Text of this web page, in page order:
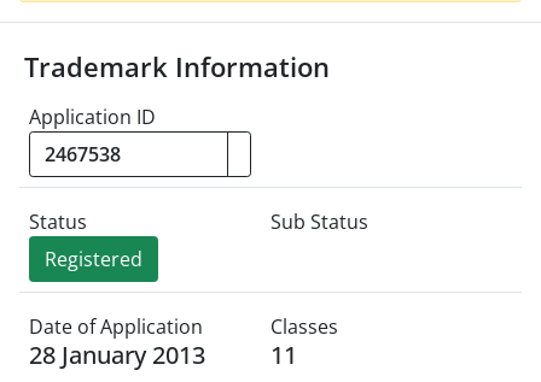
Trademark Information
Application ID
Status
Registered
Sub Status
Date of Application
28 January 2013
Classes
11